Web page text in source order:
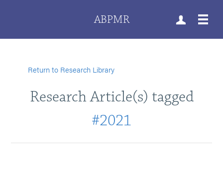
ABPMR
Return to Research Library
Research Article(s) tagged
#2021